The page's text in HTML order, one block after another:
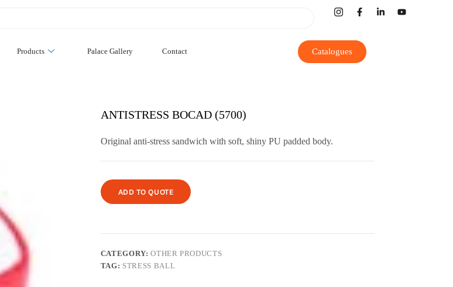
Products Palace Gallery Contact Catalogues
ANTISTRESS BOCAD (5700)
Original anti-stress sandwich with soft, shiny PU padded body.
ADD TO QUOTE
CATEGORY:OTHER PRODUCTS
TAG: STRESS BALL